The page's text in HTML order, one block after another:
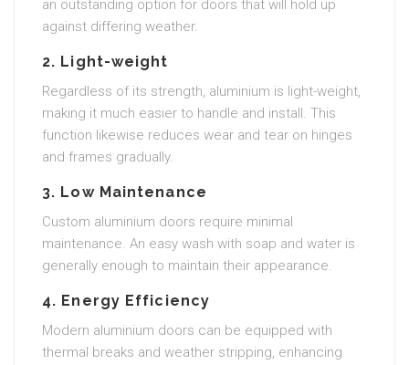
an outstanding option for doors that will hold up
against differing weather.
2. Light-weight
Regardless of its strength, aluminium is light-weight,
making it much easier to handle and install. This
function likewise reduces wear and tear on hinges
and frames gradually.
3. Low Maintenance
Custom aluminium doors require minimal
maintenance. An easy wash with soap and water is
generally enough to maintain their appearance.
4. Energy Efficiency
Modern aluminium doors can be equipped with
thermal breaks and weather stripping, enhancing